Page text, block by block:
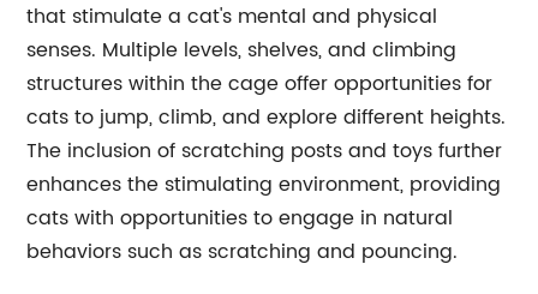
that stimulate a cat's mental and physical
senses. Multiple levels, shelves, and climbing
structures within the cage offer opportunities for
cats to jump, climb, and explore different heights.
The inclusion of scratching posts and toys further
enhances the stimulating environment, providing
cats with opportunities to engage in natural
behaviors such as scratching and pouncing.